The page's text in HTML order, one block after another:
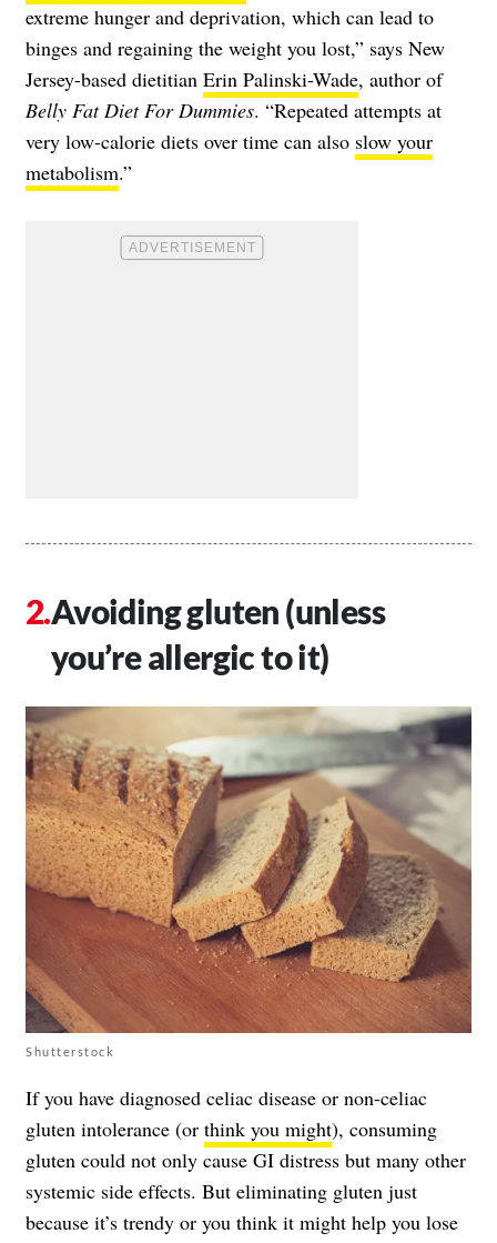
extreme hunger and deprivation, which can lead to
binges and regaining the weight you lost,” says New
Jersey-based dietitian Erin Palinski-Wade, author of
Belly Fat Diet For Dummies. “Repeated attempts at
very low-calorie diets over time can also slow your
metabolism.”
Avoiding gluten (unless
you’re allergic to it)
Shutterstock
If you have diagnosed celiac disease or non-celiac
gluten intolerance (or think you might), consuming
gluten could not only cause GI distress but many other
systemic side effects. But eliminating gluten just
because it’s trendy or you think it might help you lose